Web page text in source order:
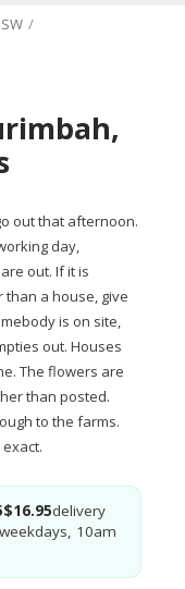
/
out that afternoon.
day,
out. If it is
a house, give
is on site,
out. Houses
The flowers are
than posted.
to the farms.
$16.95delivery
10am